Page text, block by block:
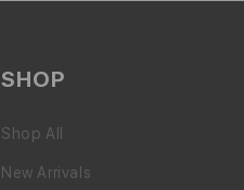
SHOP
Shop All
New Arrivals